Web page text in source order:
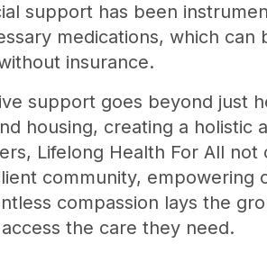
support has been
medications, which
insurance.
support goes beyond just
housing, creating a holistic
Lifelong Health For All not
community, empowering
compassion lays the
the care they need.